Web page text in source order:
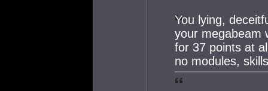
You lying,
your megabeam
for 37 points at
no modules,